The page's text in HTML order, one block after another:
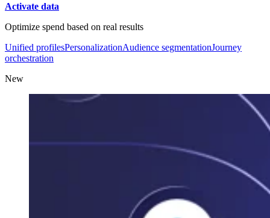
Activate data
Optimize spend based on real results
Unified profilesPersonalizationAudience segmentationJourney
orchestration
New